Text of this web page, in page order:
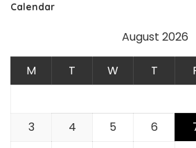
Calendar
August 2026
M T W T
3
4 5 6